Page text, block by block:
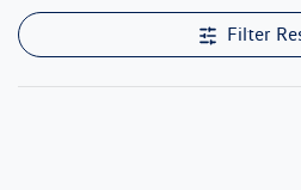
Filter